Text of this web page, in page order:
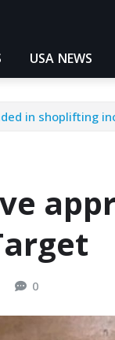
USA NEWS
in shoplifting
0